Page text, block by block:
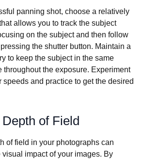
panning shot, choose a relatively
allows you to track the subject
on the subject and then follow
the shutter button. Maintain a
to keep the subject in the same
throughout the exposure. Experiment
speeds and practice to get the desired
of Field
of field in your photographs can
impact of your images. By